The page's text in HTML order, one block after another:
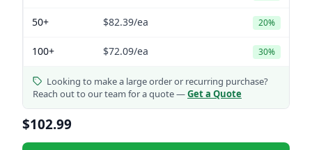
50+ $82.39/ea 20%
100+ $72.09/ea 30%
Looking to make a large order or recurring purchase?
Reach out to our team for a quote —Get a Quote
$102.99